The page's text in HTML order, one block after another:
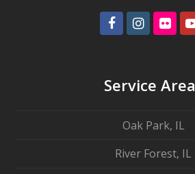
Facebook
Service
Oak Park, IL
River Forest, IL